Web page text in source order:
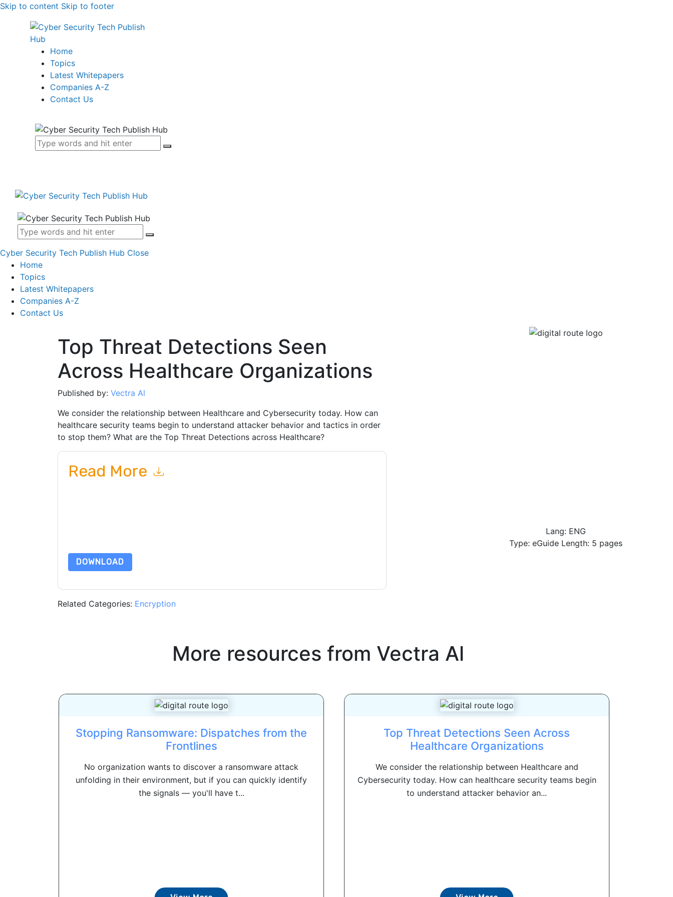
Skip to content Skip to footer
Home
Topics
Latest Whitepapers
Companies A-Z
Contact Us
Cyber Security Tech Publish Hub Close
Home
Topics
Latest Whitepapers
Companies A-Z
Contact Us
Top Threat Detections Seen
Across Healthcare Organizations
Published by: Vectra Al
We consider the relationship between Healthcare and Cybersecurity today. How can
healthcare security teams begin to understand attacker behavior and tactics in order
to stop them? What are the Top Threat Detections across Healthcare?
Read More
DOWNLOAD
Related Categories: Encryption
Lang: ENG
Type: eGuide Length: 5 pages
More resources from Vectra Al
Stopping Ransomware: Dispatches from the
Frontlines
No organization wants to discover a ransomware attack
unfolding in their environment, but if you can quickly identify
the signals — you'll have t...
Top Threat Detections Seen Across
Healthcare Organizations
We consider the relationship between Healthcare and
Cybersecurity today. How can healthcare security teams begin
to understand attacker behavior an...